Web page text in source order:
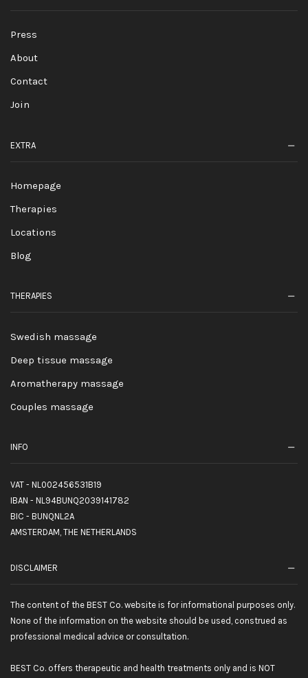
Press
About
Contact
Join
EXTRA
Homepage
Therapies
Locations
Blog
THERAPIES
Swedish massage
Deep tissue massage
Aromatherapy massage
Couples massage
INFO
VAT - NL002456531B19
IBAN - NL94BUNQ2039141782
BIC - BUNQNL2A
AMSTERDAM, THE NETHERLANDS
DISCLAIMER
The content of the BEST Co. website is for informational purposes only.
None of the information on the website should be used, construed as
professional medical advice or consultation.
BEST Co. offers therapeutic and health treatments only and is NOT